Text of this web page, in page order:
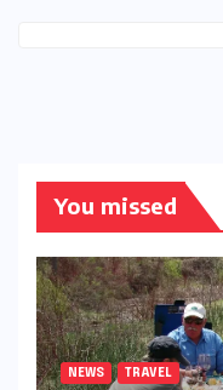
You missed
NEWS TRAVEL